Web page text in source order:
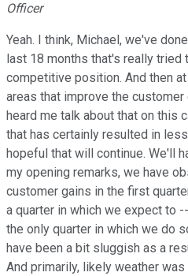
Officer
Yeah. I think, Michael, we've
last 18 months that's really
competitive position. And then
areas that improve the customer
heard me talk about that on this
that has certainly resulted in
hopeful that will continue. We'll
my opening remarks, we have
customer gains in the first
a quarter in which we expect to
the only quarter in which we do
have been a bit sluggish as a
And primarily, likely weather